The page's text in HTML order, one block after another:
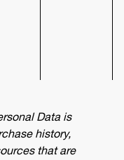
Data is
history,
that are